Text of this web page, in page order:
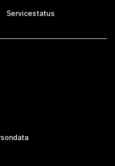
Servicestatus